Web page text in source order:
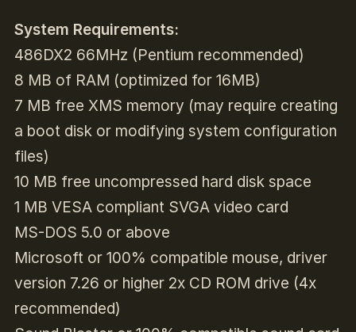
System Requirements:
486DX2 66MHz (Pentium recommended)
8 MB of RAM (optimized for 16MB)
7 MB free XMS memory (may require creating
a boot disk or modifying system configuration
files)
10 MB free uncompressed hard disk space
1 MB VESA compliant SVGA video card
MS-DOS 5.0 or above
Microsoft or 100% compatible mouse, driver
version 7.26 or higher 2x CD ROM drive (4x
recommended)